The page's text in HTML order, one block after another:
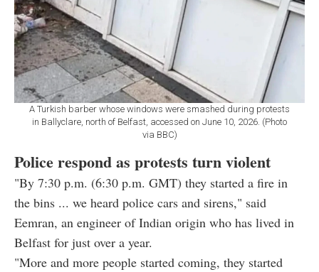
A Turkish barber whose windows were smashed during protests
in Ballyclare, north of Belfast, accessed on June 10, 2026. (Photo
via BBC)
Police respond as protests turn violent
"By 7:30 p.m. (6:30 p.m. GMT) they started a fire in
the bins ... we heard police cars and sirens," said
Eemran, an engineer of Indian origin who has lived in
Belfast for just over a year.
"More and more people started coming, they started